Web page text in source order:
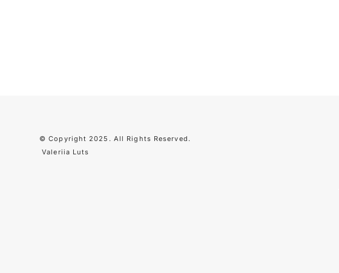
© Copyright 2025. All Rights Reserved .
Valeriia Luts